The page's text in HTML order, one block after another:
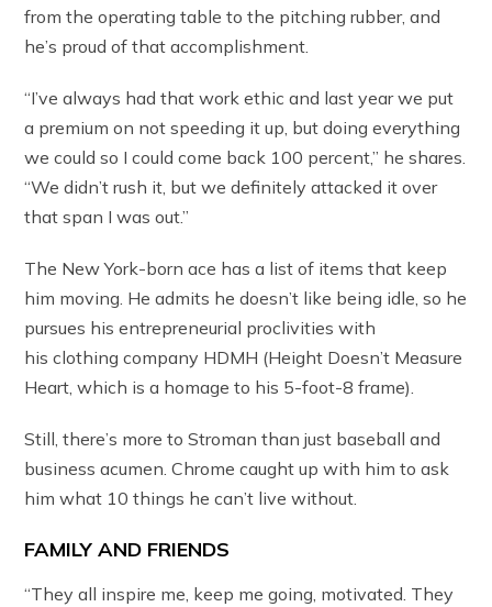
from the operating table to the pitching rubber, and
he’s proud of that accomplishment.
“I’ve always had that work ethic and last year we put
a premium on not speeding it up, but doing everything
we could so I could come back 100 percent,” he shares.
“We didn’t rush it, but we definitely attacked it over
that span I was out.”
The New York-born ace has a list of items that keep
him moving. He admits he doesn’t like being idle, so he
pursues his entrepreneurial proclivities with
his clothing company HDMH (Height Doesn’t Measure
Heart, which is a homage to his 5-foot-8 frame).
Still, there’s more to Stroman than just baseball and
business acumen. Chrome caught up with him to ask
him what 10 things he can’t live without.
FAMILY AND FRIENDS
“They all inspire me, keep me going, motivated. They